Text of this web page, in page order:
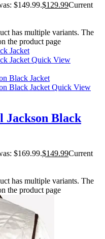
$149.99.$129.99Current
has multiple variants. The
the product page
Quick View
Quick View
Jackson Black
$169.99.$149.99Current
has multiple variants. The
the product page